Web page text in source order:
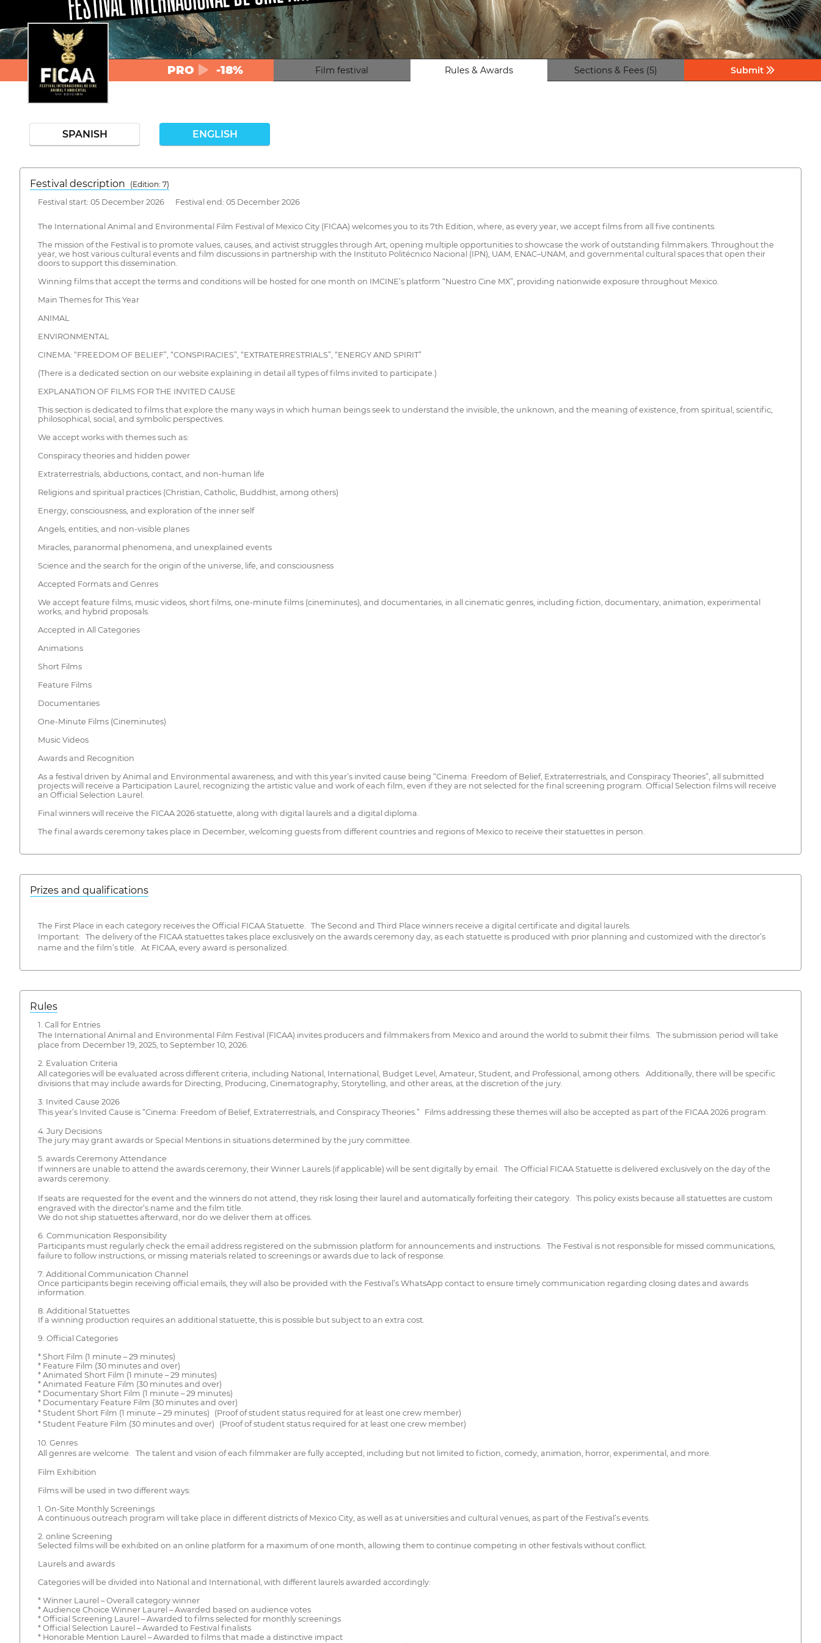
PRO -18% Film festival Rules & Awards Sections & Fees (5) Submit
SPANISH ENGLISH
Festival description
(Edition: 7)
Festival start: 05 December 2026 Festival end: 05 December 2026
The International Animal and Environmental Film Festival of Mexico City (FICAA) welcomes you to its 7th Edition, where, as every year, we accept films from all five continents.
The mission of the Festival is to promote values, causes, and activist struggles through Art, opening multiple opportunities to showcase the work of outstanding filmmakers. Throughout the
year, we host various cultural events and film discussions in partnership with the Instituto Politécnico Nacional (IPN), UAM, ENAC–UNAM, and governmental cultural spaces that open their
doors to support this dissemination.
Winning films that accept the terms and conditions will be hosted for one month on IMCINE’s platform “Nuestro Cine MX”, providing nationwide exposure throughout Mexico.
Main Themes for This Year
ANIMAL
ENVIRONMENTAL
CINEMA: “FREEDOM OF BELIEF”, “CONSPIRACIES”, “EXTRATERRESTRIALS”, “ENERGY AND SPIRIT”
(There is a dedicated section on our website explaining in detail all types of films invited to participate.)
EXPLANATION OF FILMS FOR THE INVITED CAUSE
This section is dedicated to films that explore the many ways in which human beings seek to understand the invisible, the unknown, and the meaning of existence, from spiritual, scientific,
philosophical, social, and symbolic perspectives.
We accept works with themes such as:
Conspiracy theories and hidden power
Extraterrestrials, abductions, contact, and non-human life
Religions and spiritual practices (Christian, Catholic, Buddhist, among others)
Energy, consciousness, and exploration of the inner self
Angels, entities, and non-visible planes
Miracles, paranormal phenomena, and unexplained events
Science and the search for the origin of the universe, life, and consciousness
Accepted Formats and Genres
We accept feature films, music videos, short films, one-minute films (cineminutes), and documentaries, in all cinematic genres, including fiction, documentary, animation, experimental
works, and hybrid proposals.
Accepted in All Categories
Animations
Short Films
Feature Films
Documentaries
One-Minute Films (Cineminutes)
Music Videos
Awards and Recognition
As a festival driven by Animal and Environmental awareness, and with this year’s invited cause being “Cinema: Freedom of Belief, Extraterrestrials, and Conspiracy Theories”, all submitted
projects will receive a Participation Laurel, recognizing the artistic value and work of each film, even if they are not selected for the final screening program. Official Selection films will receive
an Official Selection Laurel.
Final winners will receive the FICAA 2026 statuette, along with digital laurels and a digital diploma.
The final awards ceremony takes place in December, welcoming guests from different countries and regions of Mexico to receive their statuettes in person.
Prizes and qualifications
The First Place in each category receives the Official FICAA Statuette. The Second and Third Place winners receive a digital certificate and digital laurels.
Important: The delivery of the FICAA statuettes takes place exclusively on the awards ceremony day, as each statuette is produced with prior planning and customized with the director’s
name and the film’s title. At FICAA, every award is personalized.
Rules
1. Call for Entries
The International Animal and Environmental Film Festival (FICAA) invites producers and filmmakers from Mexico and around the world to submit their films. The submission period will take
place from December 19, 2025, to September 10, 2026.
2. Evaluation Criteria
All categories will be evaluated across different criteria, including National, International, Budget Level, Amateur, Student, and Professional, among others. Additionally, there will be specific
divisions that may include awards for Directing, Producing, Cinematography, Storytelling, and other areas, at the discretion of the jury.
3. Invited Cause 2026
This year’s Invited Cause is “Cinema: Freedom of Belief, Extraterrestrials, and Conspiracy Theories.” Films addressing these themes will also be accepted as part of the FICAA 2026 program.
4. Jury Decisions
The jury may grant awards or Special Mentions in situations determined by the jury committee.
5. awards Ceremony Attendance
If winners are unable to attend the awards ceremony, their Winner Laurels (if applicable) will be sent digitally by email. The Official FICAA Statuette is delivered exclusively on the day of the
awards ceremony.
If seats are requested for the event and the winners do not attend, they risk losing their laurel and automatically forfeiting their category. This policy exists because all statuettes are custom
engraved with the director’s name and the film title.
We do not ship statuettes afterward, nor do we deliver them at offices.
6. Communication Responsibility
Participants must regularly check the email address registered on the submission platform for announcements and instructions. The Festival is not responsible for missed communications,
failure to follow instructions, or missing materials related to screenings or awards due to lack of response.
7. Additional Communication Channel
Once participants begin receiving official emails, they will also be provided with the Festival’s WhatsApp contact to ensure timely communication regarding closing dates and awards
information.
8. Additional Statuettes
If a winning production requires an additional statuette, this is possible but subject to an extra cost.
9. Official Categories
* Short Film (1 minute – 29 minutes)
* Feature Film (30 minutes and over)
* Animated Short Film (1 minute – 29 minutes)
* Animated Feature Film (30 minutes and over)
* Documentary Short Film (1 minute – 29 minutes)
* Documentary Feature Film (30 minutes and over)
* Student Short Film (1 minute – 29 minutes) (Proof of student status required for at least one crew member)
* Student Feature Film (30 minutes and over) (Proof of student status required for at least one crew member)
10. Genres
All genres are welcome. The talent and vision of each filmmaker are fully accepted, including but not limited to fiction, comedy, animation, horror, experimental, and more.
Film Exhibition
Films will be used in two different ways:
1. On-Site Monthly Screenings
A continuous outreach program will take place in different districts of Mexico City, as well as at universities and cultural venues, as part of the Festival’s events.
2. online Screening
Selected films will be exhibited on an online platform for a maximum of one month, allowing them to continue competing in other festivals without conflict.
Laurels and awards
Categories will be divided into National and International, with different laurels awarded accordingly:
* Winner Laurel – Overall category winner
* Audience Choice Winner Laurel – Awarded based on audience votes
* Official Screening Laurel – Awarded to films selected for monthly screenings
* Official Selection Laurel – Awarded to Festival finalists
* Honorable Mention Laurel – Awarded to films that made a distinctive impact